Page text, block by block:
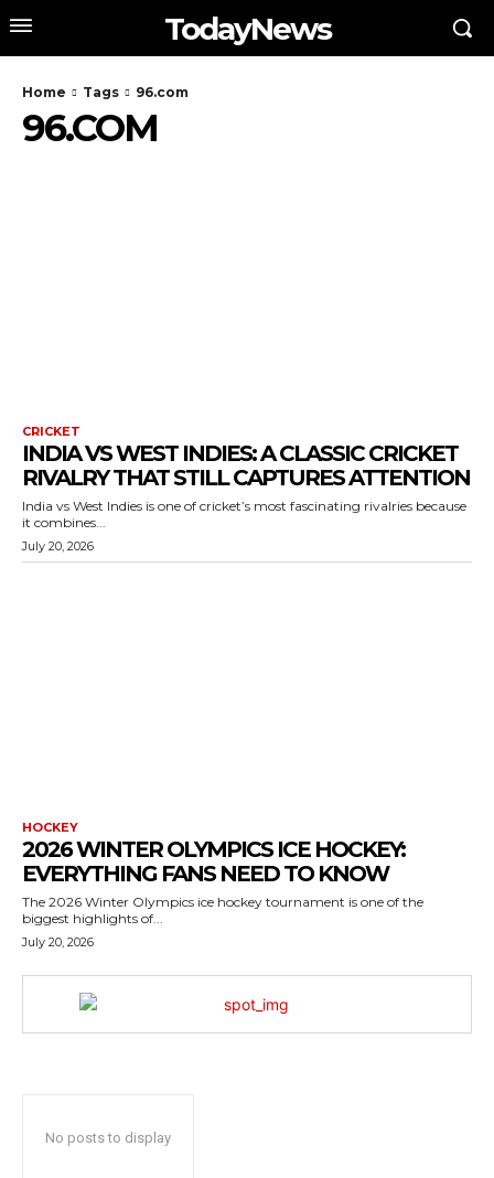
TodayNews
Home Tags 96.com
96.COM
CRICKET
INDIA VS WEST INDIES: A CLASSIC CRICKET
RIVALRY THAT STILL CAPTURES ATTENTION
India vs West Indies is one of cricket’s most fascinating rivalries because
it combines...
July 20, 2026
HOCKEY
2026 WINTER OLYMPICS ICE HOCKEY:
EVERYTHING FANS NEED TO KNOW
The 2026 Winter Olympics ice hockey tournament is one of the
biggest highlights of...
July 20, 2026
No posts to display